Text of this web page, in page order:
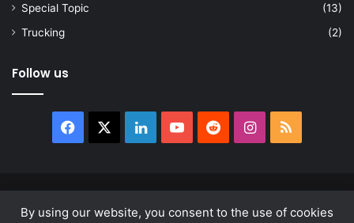
By using our website, you consent to the use of cookies
Special Topic
(13)
Trucking
(2)
Follow us
Facebook LinkedInYouTubeRedditInstagram
RSS